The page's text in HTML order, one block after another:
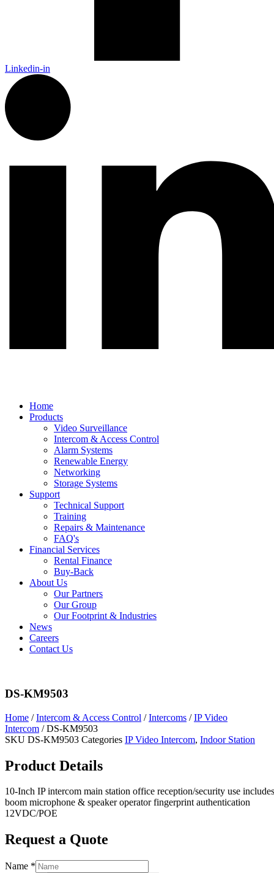
Linkedin-in
Main
Menu
Home
Products
Video Surveillance
Intercom & Access Control
Alarm Systems
Renewable Energy
Networking
Storage Systems
Support
Technical Support
Training
Repairs & Maintenance
FAQ's
Financial Services
Rental Finance
Buy-Back
About Us
Our Partners
Our Group
Our Footprint & Industries
News
Careers
Contact Us
DS-KM9503
Home /Intercom & Access Control /Intercoms /IP Video
Intercom / DS-KM9503
SKU DS-KM9503 Categories IP Video Intercom, Indoor Station
Product Details
10-Inch IP intercom main station office reception/security use includes
boom microphone & speaker operator fingerprint authentication
12VDC/POE
Request a Quote
Name *